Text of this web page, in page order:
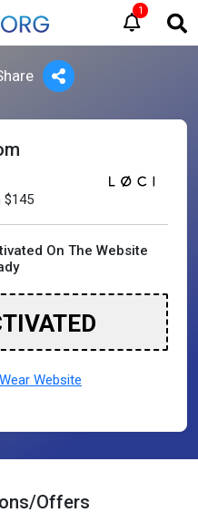
1
$145
On The Website
Website
Offers